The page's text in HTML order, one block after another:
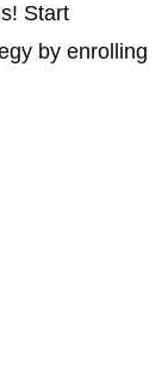
Start
by enrolling